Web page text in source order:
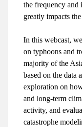
the frequency and
greatly impacts
In this webcast,
on typhoons and
majority of the
based on the data
exploration on
and long-term
activity, and
catastrophe